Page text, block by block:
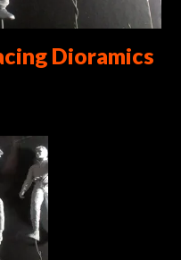
Dioramics